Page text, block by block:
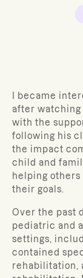
I became
after watching
with the
following his
the impact
child and
helping
their goals.
Over the past
pediatric and
settings,
contained
rehabilitation,